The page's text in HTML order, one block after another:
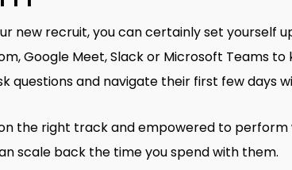
new recruit, you can certainly set yourself
Google Meet, Slack or Microsoft Teams to
questions and navigate their first few days
the right track and empowered to perform
scale back the time you spend with them.